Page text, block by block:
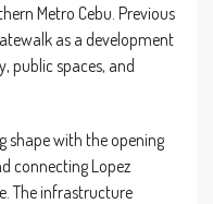
Metro Cebu. Previous
as a development
public spaces, and
shape with the opening
connecting Lopez
The infrastructure